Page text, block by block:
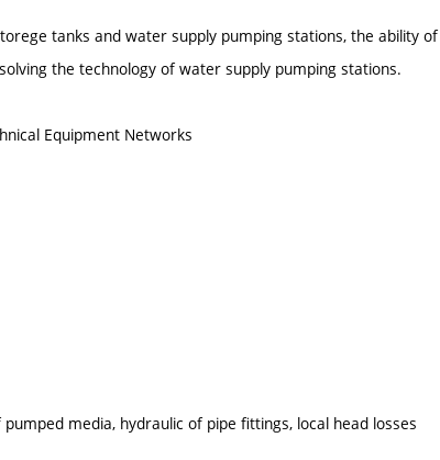
tanks and water supply pumping stations, the ability
the technology of water supply pumping stations.
Equipment Networks
media, hydraulic of pipe fittings, local head losses